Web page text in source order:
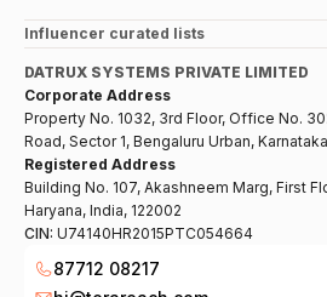
Influencer curated lists
DATRUX SYSTEMS PRIVATE LIMITED
Corporate Address
Property No. 1032, 3rd Floor, Office No.
Road, Sector 1, Bengaluru Urban,
Registered Address
Building No. 107, Akashneem Marg, First
Haryana, India, 122002
CIN: U74140HR2015PTC054664
87712 08217